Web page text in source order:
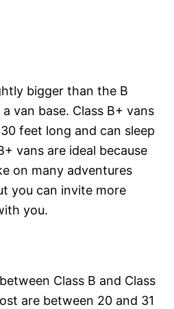
bigger than the B
van base. Class B+ vans
feet long and can sleep
vans are ideal because
on many adventures
you can invite more
you.
Class B and Class
are between 20 and 31